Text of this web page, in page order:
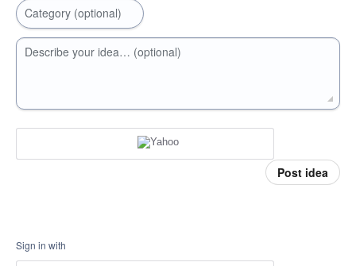
Category (optional)
Describe your idea… (optional)
Post idea
Sign in with